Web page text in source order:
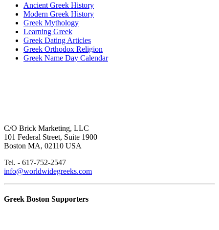
Ancient Greek History
Modern Greek History
Greek Mythology
Learning Greek
Greek Dating Articles
Greek Orthodox Religion
Greek Name Day Calendar
C/O Brick Marketing, LLC
101 Federal Street, Suite 1900
Boston MA, 02110 USA
Tel. - 617-752-2547
info@worldwidegreeks.com
Greek Boston Supporters